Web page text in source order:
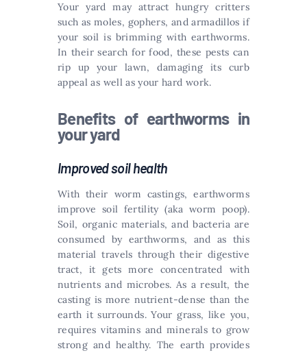
Your yard may attract hungry critters
such as moles, gophers, and armadillos if
your soil is brimming with earthworms.
In their search for food, these pests can
rip up your lawn, damaging its curb
appeal as well as your hard work.
Benefits of earthworms in
your yard
Improved soil health
With their worm castings, earthworms
improve soil fertility (aka worm poop).
Soil, organic materials, and bacteria are
consumed by earthworms, and as this
material travels through their digestive
tract, it gets more concentrated with
nutrients and microbes. As a result, the
casting is more nutrient-dense than the
earth it surrounds. Your grass, like you,
requires vitamins and minerals to grow
strong and healthy. The earth provides